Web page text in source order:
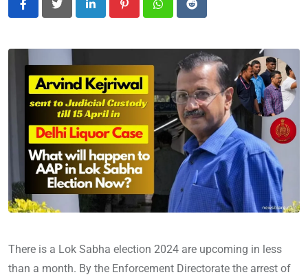
LinkedIn PinterestWhatsapp
Reddit
There is a Lok Sabha election 2024 are upcoming in less
than a month. By the Enforcement Directorate the arrest of